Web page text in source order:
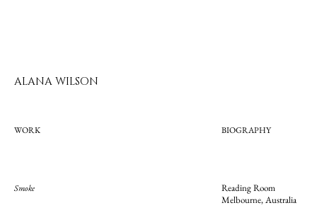
ALANA WILSON
WORK BIOGRAPHY
Smoke
Reading Room
Melbourne, Australia